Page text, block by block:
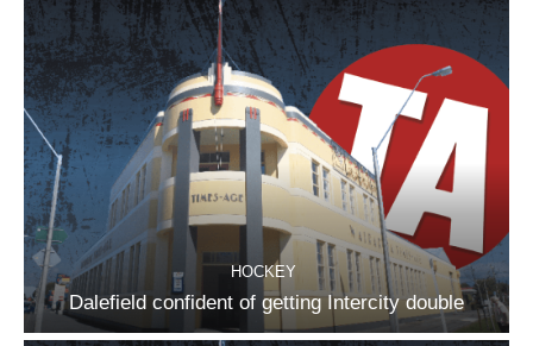
HOCKEY
Dalefield confident of getting Intercity double